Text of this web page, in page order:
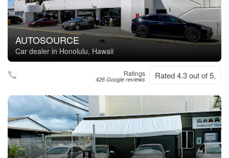
AUTOSOURCE
Car dealer in Honolulu, Hawaii
Ratings
426 Google reviews Rated 4.3 out of 5,